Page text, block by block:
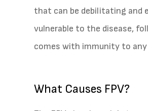
that can be debilitating and
vulnerable to the disease,
comes with immunity to
What Causes FPV?